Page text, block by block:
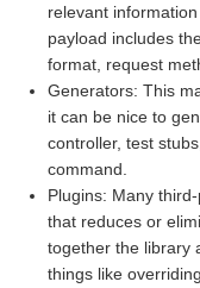
relevant
payload includes
format, request
Generators: This
it can be nice to
controller, test
command.
Plugins: Many
that reduces or
together the library
things like